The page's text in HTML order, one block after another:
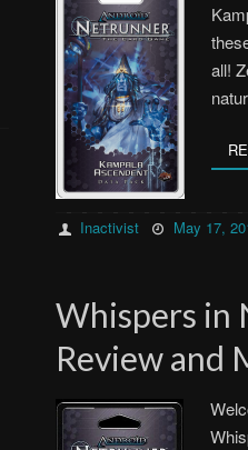
all!
Inactivist May 17,
Whispers in
Review and